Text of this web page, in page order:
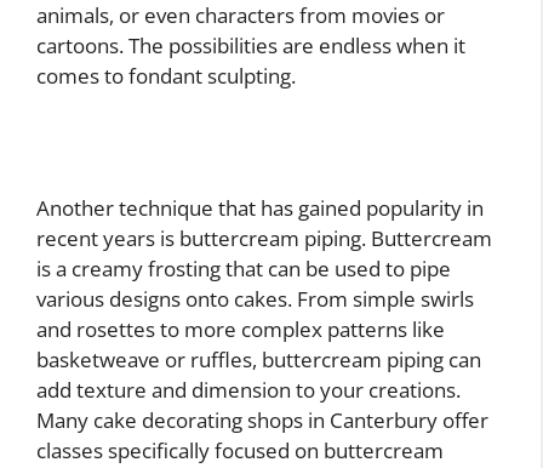
animals, or even characters from movies or
cartoons. The possibilities are endless when it
comes to fondant sculpting.
Another technique that has gained popularity in
recent years is buttercream piping. Buttercream
is a creamy frosting that can be used to pipe
various designs onto cakes. From simple swirls
and rosettes to more complex patterns like
basketweave or ruffles, buttercream piping can
add texture and dimension to your creations.
Many cake decorating shops in Canterbury offer
classes specifically focused on buttercream